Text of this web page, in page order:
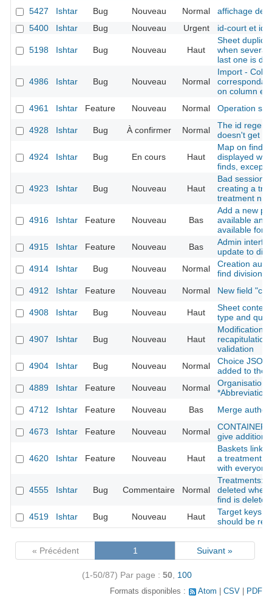
5427
Ishtar Bug Nouveau Normal
affichage des
5400
Ishtar Bug Nouveau Urgent id-court et
5198 Ishtar Bug Nouveau Haut
Sheet
when several
last one is
4986 Ishtar Bug Nouveau Normal
Import -
on column
4961
Ishtar Feature Nouveau Normal Operation
4928 Ishtar Bug À confirmer Normal
The id
doesn't get
4924 Ishtar Bug En cours Haut
Map on find
displayed
finds, except
4923 Ishtar Bug Nouveau Haut
Bad session
creating a
treatment n -
4916 Ishtar Feature Nouveau Bas
Add a new
available and
available for
4915
Ishtar Feature Nouveau Bas
Admin
update to
4914
Ishtar Bug Nouveau Normal
Creation
find division
4912
Ishtar Feature Nouveau Normal New field
4908 Ishtar Bug Nouveau Haut
Sheet
type and
4907 Ishtar Bug Nouveau Haut
Modification
validation
4904
Ishtar Bug Nouveau Normal
Choice
added to the
4889
Ishtar Feature Nouveau Normal
Organisation:
*Abbreviation*
4712
Ishtar Feature Nouveau Bas Merge
4673 Ishtar Feature Nouveau Normal
CONTAINER
give
4620 Ishtar Feature Nouveau Haut
Baskets
a treatment
with everyone
4555 Ishtar Bug Commentaire Normal
Treatments:
deleted when
find is deleted
4519
Ishtar Bug Nouveau Haut
Target keys
should be
« Précédent 1 Suivant »
(1-50/87) Par page : 50 100
Formats disponibles : Atom CSV PDF